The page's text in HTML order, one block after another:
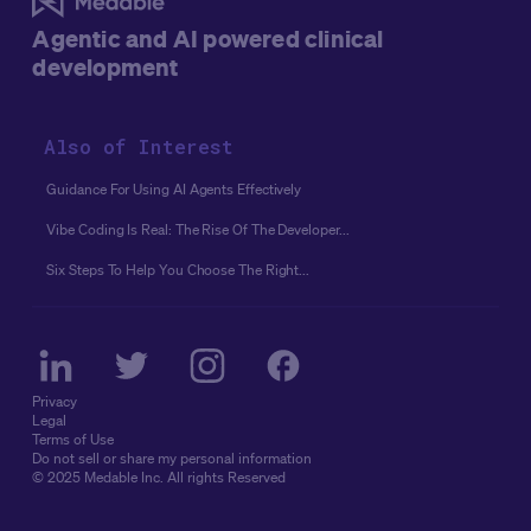
conditions to start, the gap between early movers and
everyone else keeps widening. The truth is, readiness
isn't a prerequisite for agentic AI, it's a byproduct of
organizations stuck in planning mode, and the facts that
is perfectly clean and your stack is fully unified.
Agentic and AI powered clinical
development
Also of Interest
Guidance For Using AI Agents Effectively
Vibe Coding Is Real: The Rise Of The Developer...
Six Steps To Help You Choose The Right...
Privacy
Legal
Terms of Use
Do not sell or share my personal information
© 2025 Medable Inc. All rights Reserved